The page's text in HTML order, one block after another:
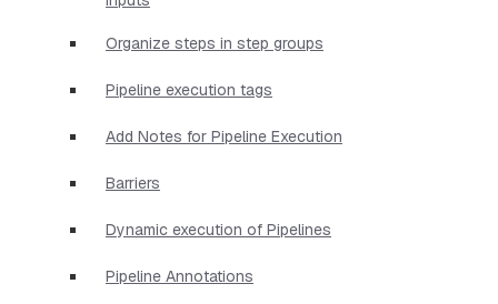
Organize steps in step groups
Pipeline execution tags
Add Notes for Pipeline Execution
Barriers
Dynamic execution of Pipelines
Pipeline Annotations